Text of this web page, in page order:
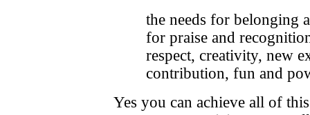
the needs for belonging
for praise and
respect, creativity, new
contribution, fun and
Yes you can achieve all of